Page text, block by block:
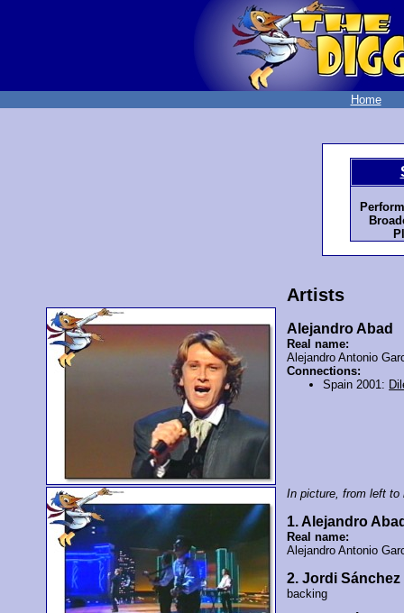
Home
Artists
Alejandro Abad
Real name:
Alejandro Antonio
Connections:
Spain 2001:
In picture, from left to
1. Alejandro
Real name:
Alejandro Antonio
2. Jordi Sánchez
backing